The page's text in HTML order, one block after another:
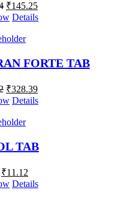
₹145.25
Details
FORTE TAB
₹328.39
Details
TAB
₹11.12
Details